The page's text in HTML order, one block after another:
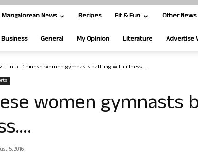
Mangalorean News Recipes Fit & Fun Other News
Business General My Opinion Literature Advertise
Fun Chinese women gymnasts battling with illness….
women
5, 2016